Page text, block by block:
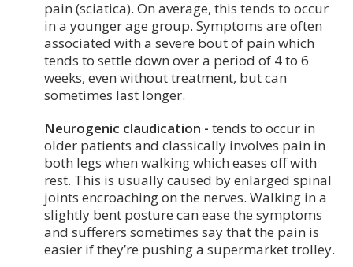
pain (sciatica). On average, this tends to occur
in a younger age group. Symptoms are often
associated with a severe bout of pain which
tends to settle down over a period of 4 to 6
weeks, even without treatment, but can
sometimes last longer.
Neurogenic claudication - tends to occur in
older patients and classically involves pain in
both legs when walking which eases off with
rest. This is usually caused by enlarged spinal
joints encroaching on the nerves. Walking in a
slightly bent posture can ease the symptoms
and sufferers sometimes say that the pain is
easier if they’re pushing a supermarket trolley.